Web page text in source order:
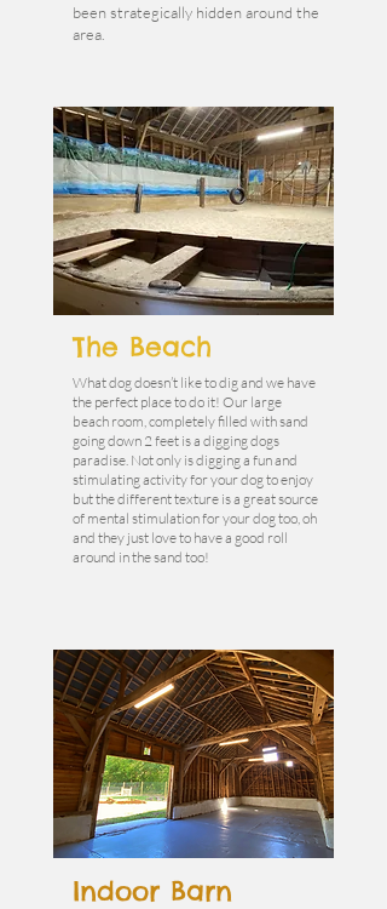
been strategically hidden around the
area.
What dog doesn’t like to dig and we have
the perfect place to do it! Our large
beach room, completely filled with sand
going down 2 feet is a digging dogs
paradise. Not only is digging a fun and
stimulating activity for your dog to enjoy
but the different texture is a great source
of mental stimulation for your dog too, oh
and they just love to have a good roll
around in the sand too!
The Beach
Indoor Barn